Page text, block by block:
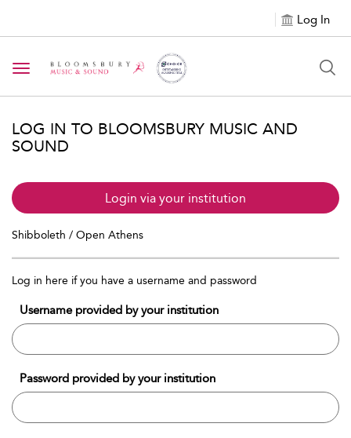
Log In
Toggle navigation
LOG IN TO BLOOMSBURY MUSIC AND
SOUND
Login via your institution
Shibboleth / Open Athens
Log in here if you have a username and password
Username provided by your institution
Password provided by your institution